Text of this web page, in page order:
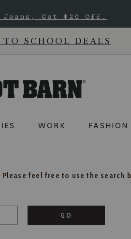
Jeans, Get $20 Off.
TO SCHOOL DEALS
WORK FASHION
feel free to use the search
GO